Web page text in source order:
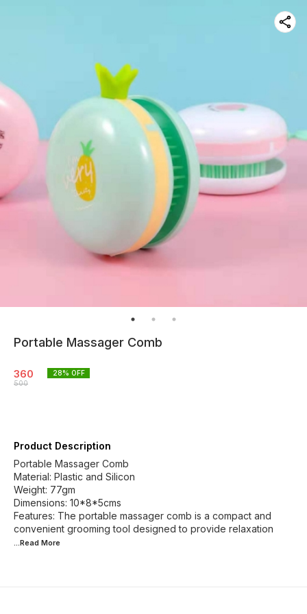
Portable Massager Comb
360
500
28% OFF
Product Description
Portable Massager Comb
Material: Plastic and Silicon
Weight: 77gm
Dimensions: 10*8*5cms
Features: The portable massager comb is a compact and
convenient grooming tool designed to provide relaxation
...Read More